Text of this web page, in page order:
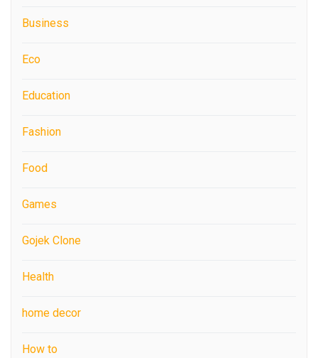
Business
Eco
Education
Fashion
Food
Games
Gojek Clone
Health
home decor
How to